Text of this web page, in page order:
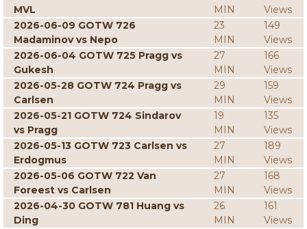
MVL
MIN
Views
2026-06-09 GOTW 726
Madaminov vs Nepo
23
MIN
149
Views
2026-06-04 GOTW 725 Pragg vs
Gukesh
27
MIN
166
Views
2026-05-28 GOTW 724 Pragg vs
Carlsen
29
MIN
159
Views
2026-05-21 GOTW 724 Sindarov
vs Pragg
19
MIN
135
Views
2026-05-13 GOTW 723 Carlsen vs
Erdogmus
27
MIN
189
Views
2026-05-06 GOTW 722 Van
Foreest vs Carlsen
27
MIN
168
Views
2026-04-30 GOTW 781 Huang vs
Ding
26
MIN
161
Views